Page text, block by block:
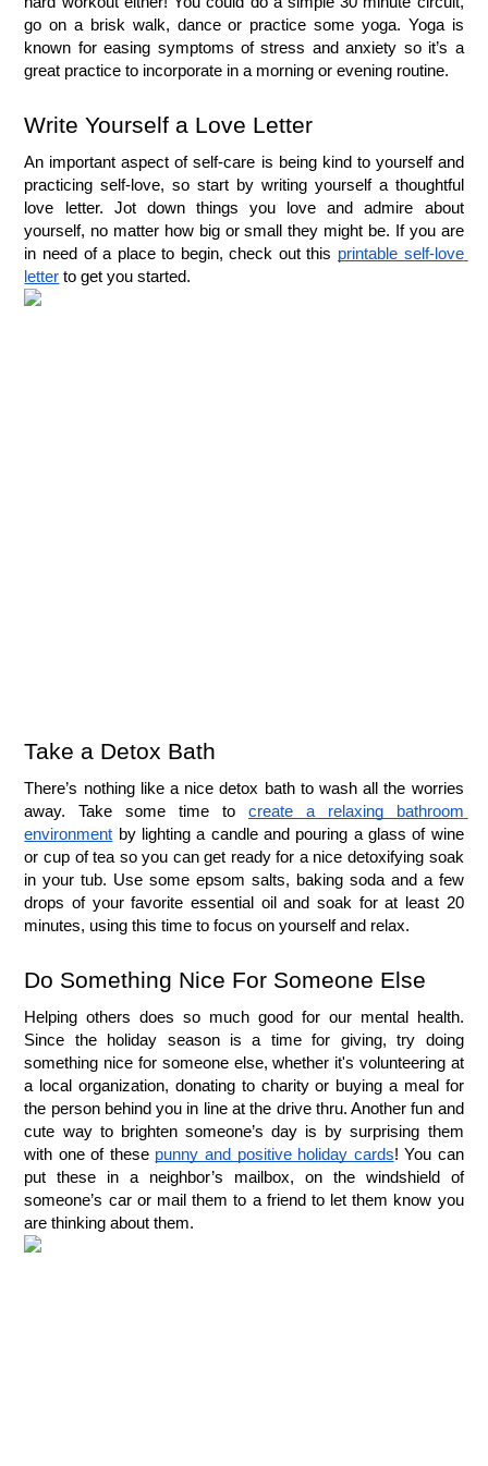
go on a brisk walk, dance or practice some yoga. Yoga is
known for easing symptoms of stress and anxiety so it’s a
great practice to incorporate in a morning or evening routine.
Write Yourself a Love Letter
An important aspect of self-care is being kind to yourself and
practicing self-love, so start by writing yourself a thoughtful
love letter. Jot down things you love and admire about
yourself, no matter how big or small they might be. If you are
in need of a place to begin, check out this printable self-love
letter to get you started.
Take a Detox Bath
There’s nothing like a nice detox bath to wash all the worries
away. Take some time to create a relaxing bathroom
environment by lighting a candle and pouring a glass of wine
or cup of tea so you can get ready for a nice detoxifying soak
in your tub. Use some epsom salts, baking soda and a few
drops of your favorite essential oil and soak for at least 20
minutes, using this time to focus on yourself and relax.
Do Something Nice For Someone Else
Helping others does so much good for our mental health.
Since the holiday season is a time for giving, try doing
something nice for someone else, whether it's volunteering at
a local organization, donating to charity or buying a meal for
the person behind you in line at the drive thru. Another fun and
cute way to brighten someone’s day is by surprising them
with one of these punny and positive holiday cards! You can
put these in a neighbor’s mailbox, on the windshield of
someone’s car or mail them to a friend to let them know you
are thinking about them.